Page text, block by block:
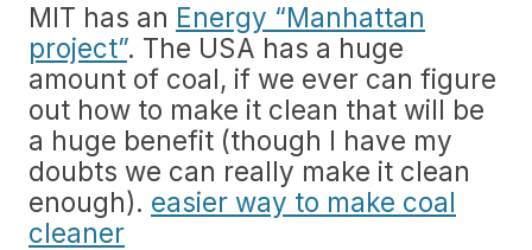
MIT has an Energy “Manhattan
project”. The USA has a huge
amount of coal, if we ever can figure
out how to make it clean that will be
a huge benefit (though I have my
doubts we can really make it clean
enough). easier way to make coal
cleaner